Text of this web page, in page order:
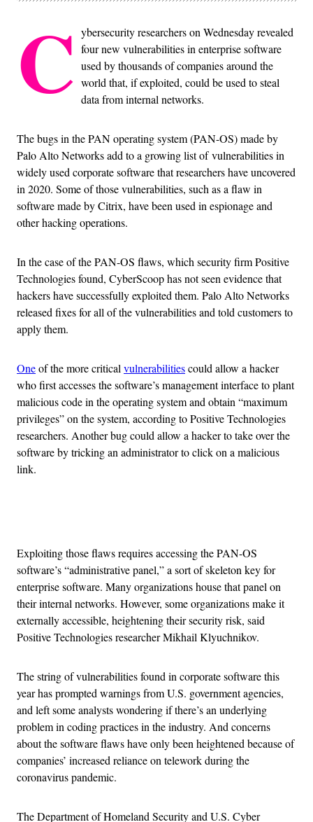
C ybersecurity researchers on Wednesday revealed
four new vulnerabilities in enterprise software
used by thousands of companies around the
world that, if exploited, could be used to steal
data from internal networks.
The bugs in the PAN operating system (PAN-OS) made by
Palo Alto Networks add to a growing list of vulnerabilities in
widely used corporate software that researchers have uncovered
in 2020. Some of those vulnerabilities, such as a flaw in
software made by Citrix, have been used in espionage and
other hacking operations.
In the case of the PAN-OS flaws, which security firm Positive
Technologies found, CyberScoop has not seen evidence that
hackers have successfully exploited them. Palo Alto Networks
released fixes for all of the vulnerabilities and told customers to
apply them.
Oneof the more critical vulnerabilitiescould allow a hacker
who first accesses the software’s management interface to plant
malicious code in the operating system and obtain “maximum
privileges” on the system, according to Positive Technologies
researchers. Another bug could allow a hacker to take over the
software by tricking an administrator to click on a malicious
link.
Exploiting those flaws requires accessing the PAN-OS
software’s “administrative panel,” a sort of skeleton key for
enterprise software. Many organizations house that panel on
their internal networks. However, some organizations make it
externally accessible, heightening their security risk, said
Positive Technologies researcher Mikhail Klyuchnikov.
The string of vulnerabilities found in corporate software this
year has prompted warnings from U.S. government agencies,
and left some analysts wondering if there’s an underlying
problem in coding practices in the industry. And concerns
about the software flaws have only been heightened because of
companies’ increased reliance on telework during the
coronavirus pandemic.
The Department of Homeland Security and U.S. Cyber